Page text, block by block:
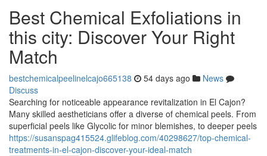
Best Chemical Exfoliations in
this city: Discover Your Right
Match
bestchemicalpeelinelcajo665138 54 days ago
News
Discuss
Searching for noticeable appearance revitalization in El Cajon?
Many skilled aestheticians offer a diverse of chemical peels. From
superficial peels like Glycolic for minor blemishes, to deeper peels
https://susanspag415524.glifeblog.com/40298627/top-chemical-
treatments-in-el-cajon-discover-your-ideal-match